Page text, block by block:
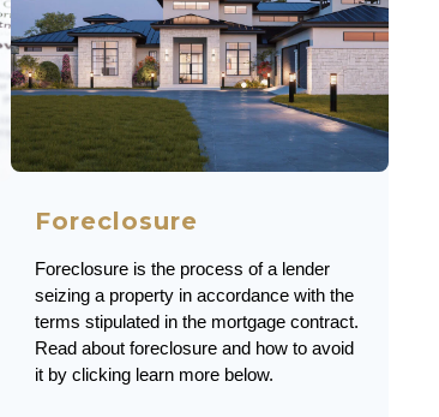
Foreclosure
Foreclosure is the process of a lender
seizing a property in accordance with the
terms stipulated in the mortgage contract.
Read about foreclosure and how to avoid
it by clicking learn more below.